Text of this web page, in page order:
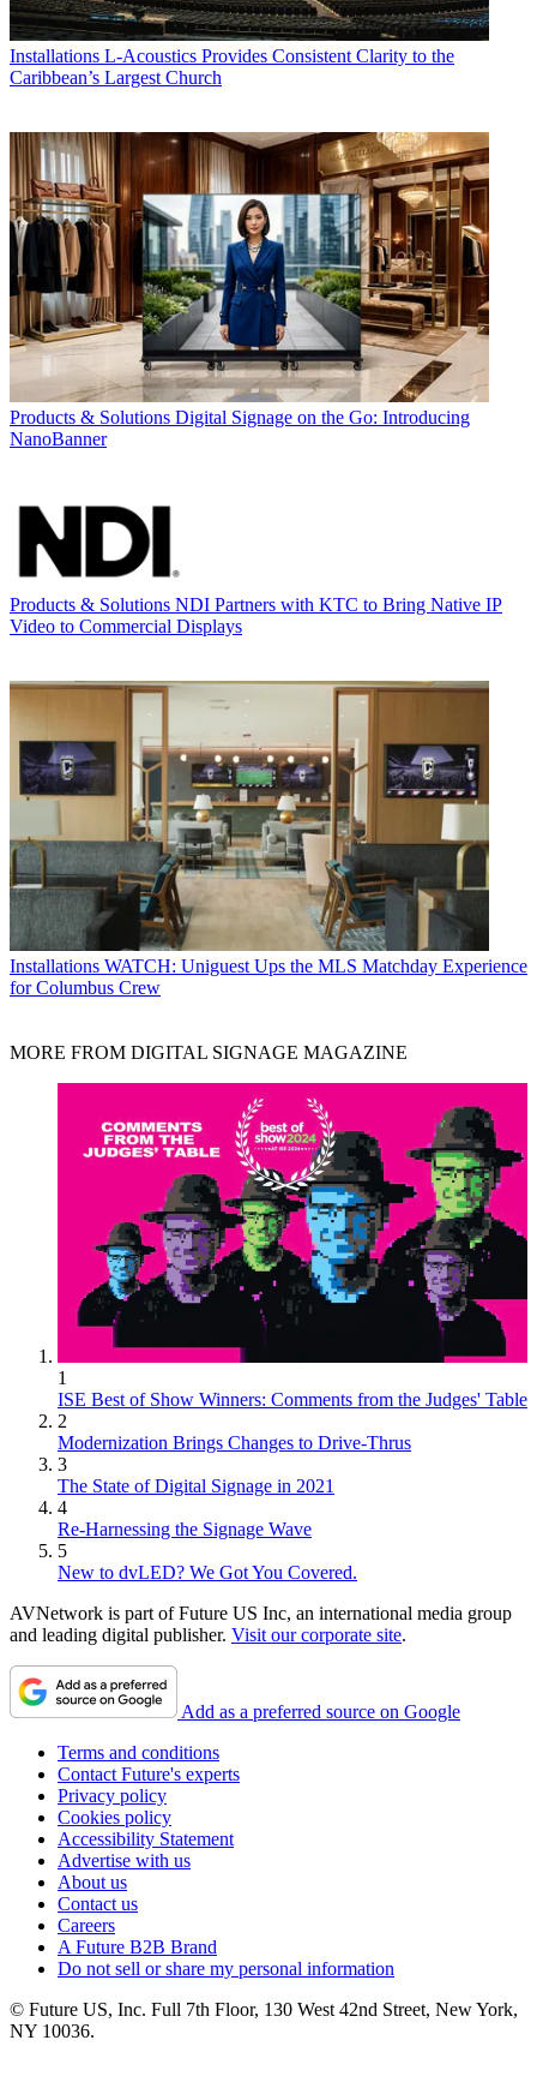
Installations L-Acoustics Provides Consistent Clarity to the
Caribbean’s Largest Church
Products & Solutions Digital Signage on the Go: Introducing
NanoBanner
Products & Solutions NDI Partners with KTC to Bring Native IP
Video to Commercial Displays
Installations WATCH: Uniguest Ups the MLS Matchday Experience
for Columbus Crew
MORE FROM DIGITAL SIGNAGE MAGAZINE
1
ISE Best of Show Winners: Comments from the Judges' Table
2
Modernization Brings Changes to Drive-Thrus
3
The State of Digital Signage in 2021
4
Re-Harnessing the Signage Wave
5
New to dvLED? We Got You Covered.
AVNetwork is part of Future US Inc, an international media group
and leading digital publisher. Visit our corporate site.
Add as a preferred source on Google
Terms and conditions
Contact Future's experts
Privacy policy
Cookies policy
Accessibility Statement
Advertise with us
About us
Contact us
Careers
A Future B2B Brand
Do not sell or share my personal information
© Future US, Inc. Full 7th Floor, 130 West 42nd Street, New York,
NY 10036.